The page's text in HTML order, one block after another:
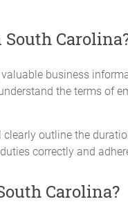
business
the terms of
outline the
correctly and
Carolina?